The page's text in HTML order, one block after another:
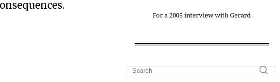
For a 2005 interview with Gerard